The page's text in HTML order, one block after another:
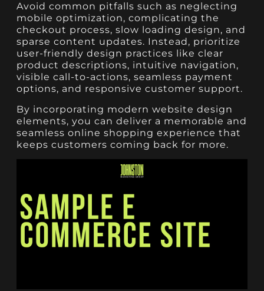
Avoid common pitfalls such as neglecting
mobile optimization, complicating the
checkout process, slow loading design, and
sparse content updates. Instead, prioritize
user-friendly design practices like clear
product descriptions, intuitive navigation,
visible call-to-actions, seamless payment
options, and responsive customer support.
By incorporating modern website design
elements, you can deliver a memorable and
seamless online shopping experience that
keeps customers coming back for more.